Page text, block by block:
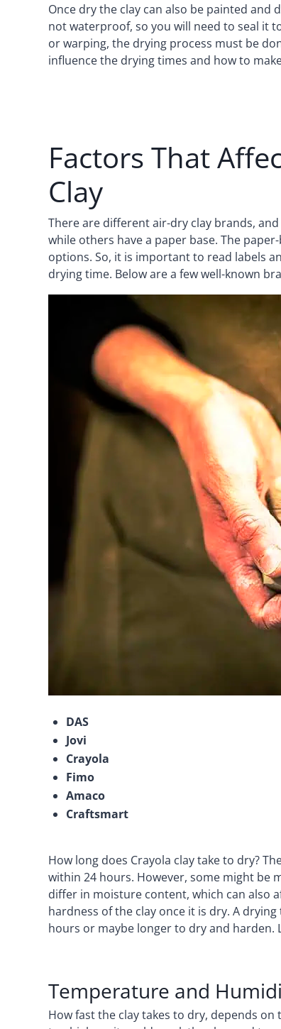
Once dry the clay can also be painted
not waterproof, so you will need to seal it
or warping, the drying process must be
influence the drying times and how to
Factors That
Clay
There are different air-dry clay brands,
while others have a paper base. The
options. So, it is important to read labels
drying time. Below are a few well-known
DAS
Jovi
Crayola
Fimo
Amaco
Craftsmart
How long does Crayola clay take to dry?
within 24 hours. However, some might be
differ in moisture content, which can also
hardness of the clay once it is dry. A
hours or maybe longer to dry and harden.
Temperature and
How fast the clay takes to dry, depends